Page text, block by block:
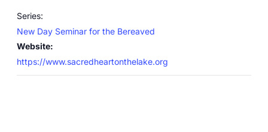
Series:
New Day Seminar for the Bereaved
Website:
https://www.sacredheartonthelake.org